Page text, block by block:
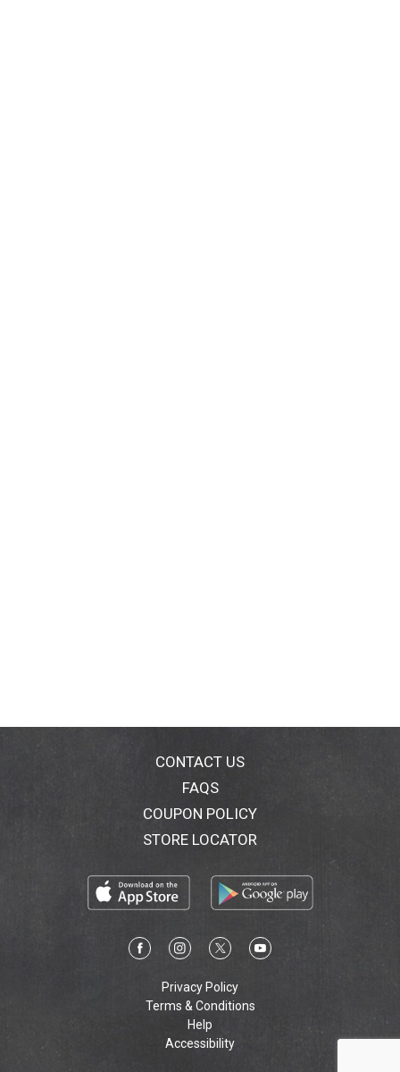
CONTACT US
FAQS
COUPON POLICY
STORE LOCATOR
Privacy Policy
Terms & Conditions
Help
Accessibility